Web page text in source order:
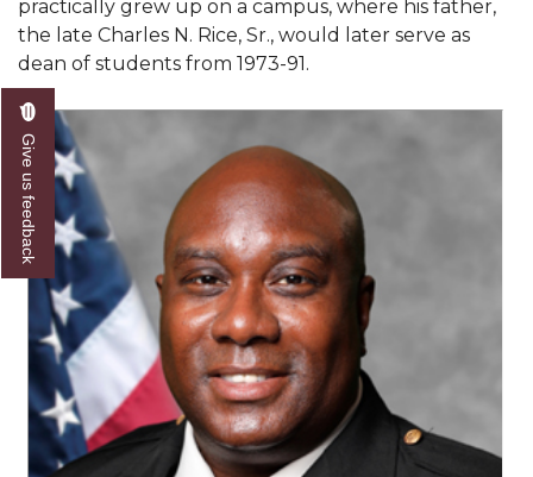
COVID
When I Think of HBCUs
16
AAMU Joins National HBCU Commencement
Celebration
"Bulldog Builds": AAMU Reaches Out to DBEs
and Small Businesses
AAMU Virtual Backgrounds
AAMU Project to Archive COVID-19 Experiences
Foundation Scholarships Available
AAMU Receives $2.2M FTA Grant
practically grew up on a campus, where his father,
the late Charles N. Rice, Sr., would later serve as
dean of students from 1973-91.
Give us feedback